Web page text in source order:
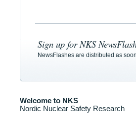
Sign up for NKS
NewsFlashes are distributed as
Welcome to NKS
Nordic Nuclear Safety Research